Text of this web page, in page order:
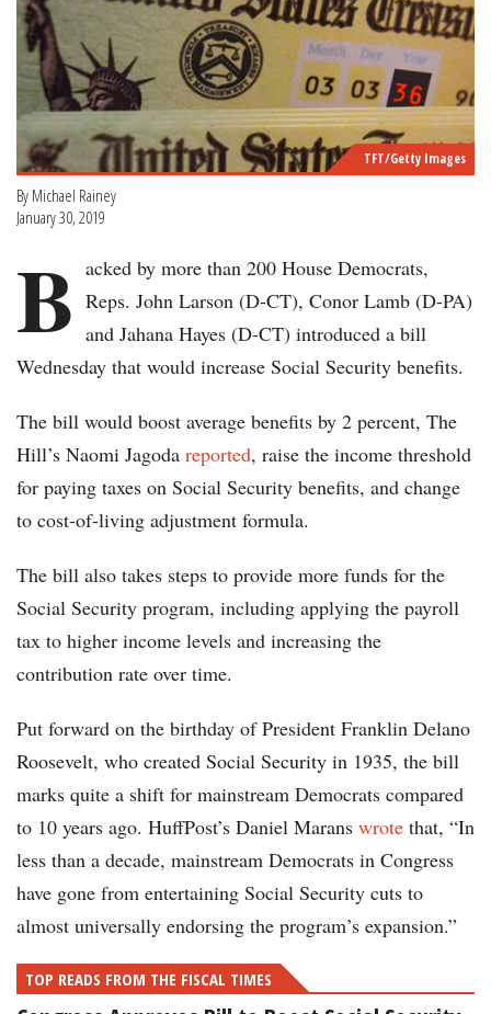
TFT/Getty Images
By Michael Rainey
January 30, 2019
B acked by more than 200 House Democrats,
Reps. John Larson (D-CT), Conor Lamb (D-PA)
and Jahana Hayes (D-CT) introduced a bill
Wednesday that would increase Social Security benefits.
The bill would boost average benefits by 2 percent, The
Hill’s Naomi Jagoda reported, raise the income threshold
for paying taxes on Social Security benefits, and change
to cost-of-living adjustment formula.
The bill also takes steps to provide more funds for the
Social Security program, including applying the payroll
tax to higher income levels and increasing the
contribution rate over time.
Put forward on the birthday of President Franklin Delano
Roosevelt, who created Social Security in 1935, the bill
marks quite a shift for mainstream Democrats compared
to 10 years ago. HuffPost’s Daniel Marans wrote that, “In
less than a decade, mainstream Democrats in Congress
have gone from entertaining Social Security cuts to
almost universally endorsing the program’s expansion.”
TOP READS FROM THE FISCAL TIMES